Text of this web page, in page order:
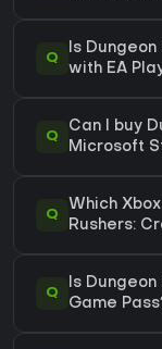
Q
Is
with EA
Q
Can I buy
Microsoft
Q
Which
Rushers:
Q
Is
Game